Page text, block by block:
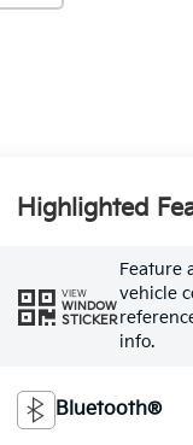
Highlighted
VIEW
WINDOW
STICKER
Feature
vehicle
info.
Bluetooth®